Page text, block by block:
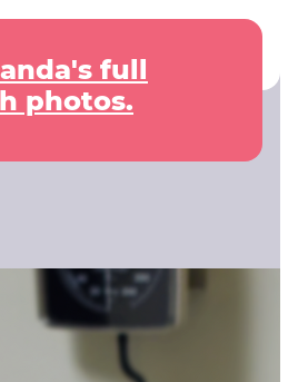
full
photos.